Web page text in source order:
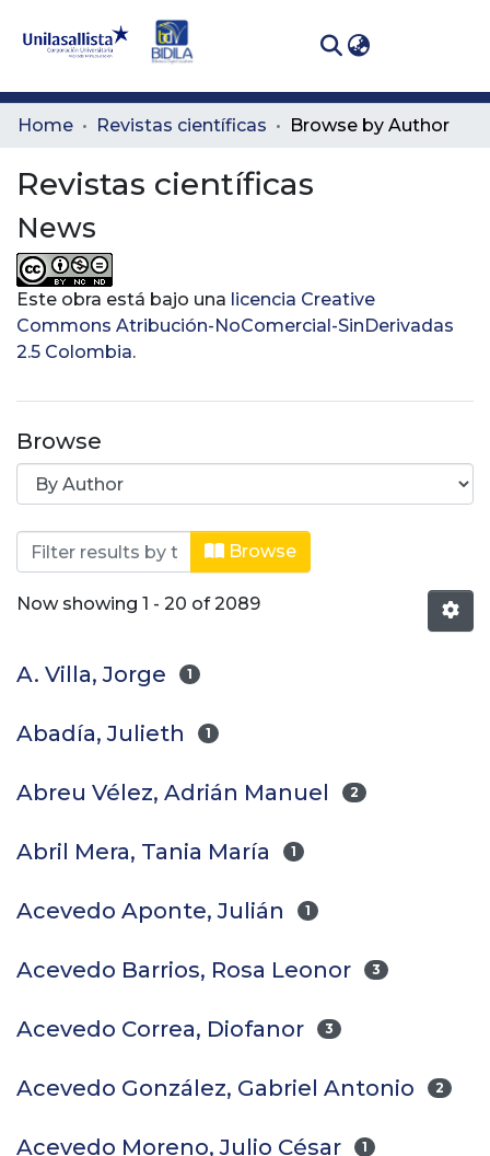
Communities
All of DSpace
Home Revistas científicas Browse by Author
Revistas científicas
News
Este obra está bajo una licencia Creative
Commons Atribución-NoComercial-SinDerivadas
2.5 Colombia.
Browse
Browsing Revistas científicas by
Browse
Now showing 1 - 20 of 2089
A. Villa, Jorge 1
Abadía, Julieth 1
Abreu Vélez, Adrián Manuel 2
Abril Mera, Tania María 1
Acevedo Aponte, Julián 1
Acevedo Barrios, Rosa Leonor 3
Acevedo Correa, Diofanor 3
Acevedo González, Gabriel Antonio 2
Acevedo Moreno, Julio César 1